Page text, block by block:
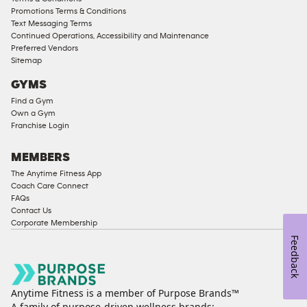
Male
Access
Compliant
Ladies
Compliant
Cardio
Equipment
Equipment
Promotions Terms & Conditions
Text Messaging Terms
Continued Operations, Accessibility and Maintenance
Preferred Vendors
Sitemap
GYMS
Find a Gym
Own a Gym
Franchise Login
MEMBERS
The Anytime Fitness App
Coach Care Connect
FAQs
Contact Us
Corporate Membership
Anytime Fitness is a member of Purpose Brands™
Feedback